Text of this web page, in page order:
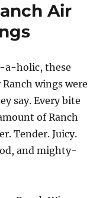
Air
a-holic, these
wings were
say. Every bite
of Ranch
Tender. Juicy.
and mighty-